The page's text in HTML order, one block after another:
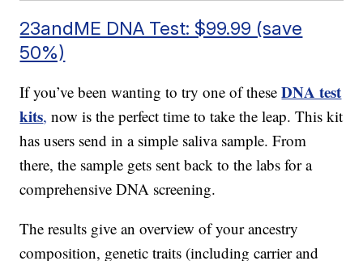
23andME DNA Test: $99.99 (save
50%)
If you’ve been wanting to try one of theseDNA test
kits, now is the perfect time to take the leap. This kit
has users send in a simple saliva sample. From
there, the sample gets sent back to the labs for a
comprehensive DNA screening.
The results give an overview of your ancestry
composition, genetic traits (including carrier and